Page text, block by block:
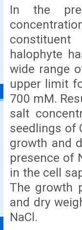
In the
halophyte
wide range
upper limit
700 mM.
salt
seedlings of
growth and
presence of
in the cell
The growth
and dry
NaCl.